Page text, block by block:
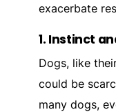
exacerbate
1. Instinct
Dogs, like
could be
many dogs,